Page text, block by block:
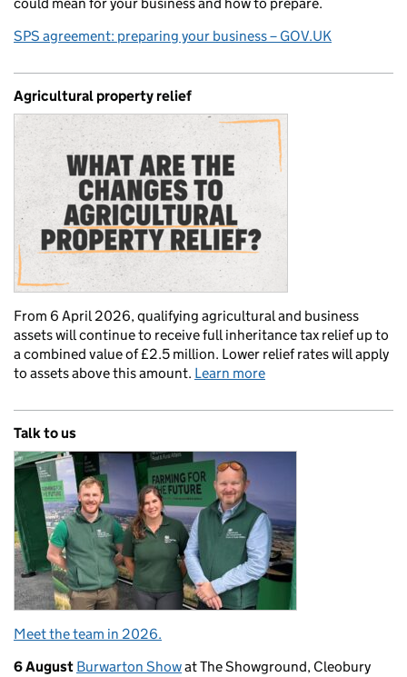
SPS agreement: preparing your business – GOV.UK
Agricultural property relief
From 6 April 2026, qualifying agricultural and business
assets will continue to receive full inheritance tax relief up to
a combined value of £2.5 million. Lower relief rates will apply
to assets above this amount. Learn more
Talk to us
Meet the team in 2026.
6 August Burwarton Showat The Showground, Cleobury